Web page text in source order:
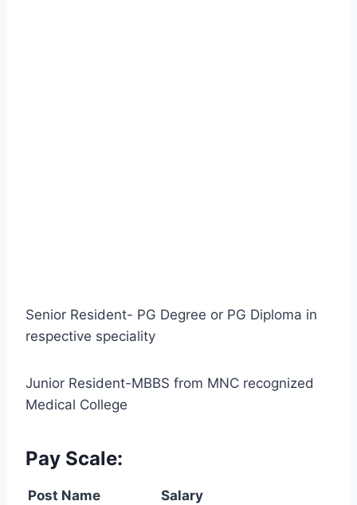
Senior Resident- PG Degree or PG Diploma in
respective speciality
Junior Resident-MBBS from MNC recognized
Medical College
Pay Scale:
Post Name
Salary